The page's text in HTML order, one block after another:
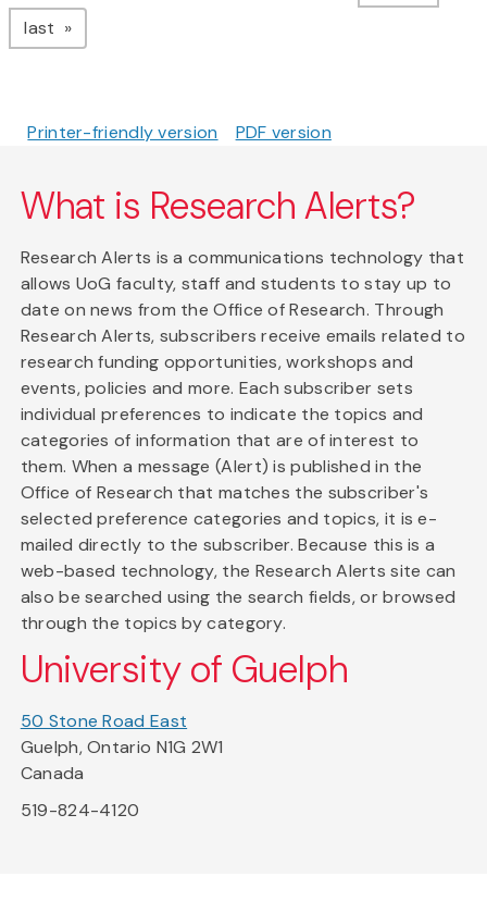
last page
Printer-friendly version PDF version
What is Research Alerts?
Research Alerts is a communications technology that
allows UoG faculty, staff and students to stay up to
date on news from the Office of Research. Through
Research Alerts, subscribers receive emails related to
research funding opportunities, workshops and
events, policies and more. Each subscriber sets
individual preferences to indicate the topics and
categories of information that are of interest to
them. When a message (Alert) is published in the
Office of Research that matches the subscriber's
selected preference categories and topics, it is e-
mailed directly to the subscriber. Because this is a
web-based technology, the Research Alerts site can
also be searched using the search fields, or browsed
through the topics by category.
University of Guelph
50 Stone Road East
Guelph, Ontario N1G 2W1
Canada
519-824-4120